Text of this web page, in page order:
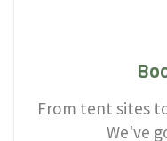
From tent sites
We've